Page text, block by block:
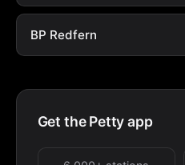
BP Redfern
Get the Petty app